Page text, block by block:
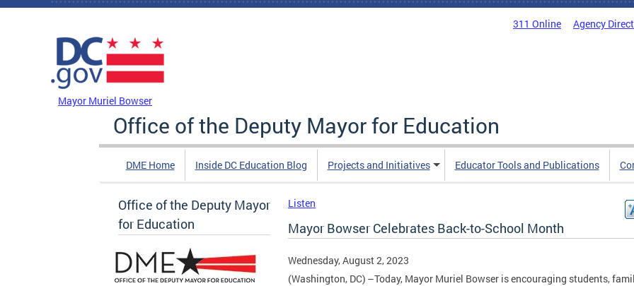
Skip to main content
311 Online Agency
Mayor Muriel Bowser
Office of the Deputy Mayor for Education
DME Home Inside DC Education Blog Projects and Initiatives Educator Tools and Publications
Office of the Deputy Mayor
for Education
Listen
Mayor Bowser Celebrates Back-to-School Month
Wednesday, August 2, 2023
(Washington, DC) –Today, Mayor Muriel Bowser is encouraging students,